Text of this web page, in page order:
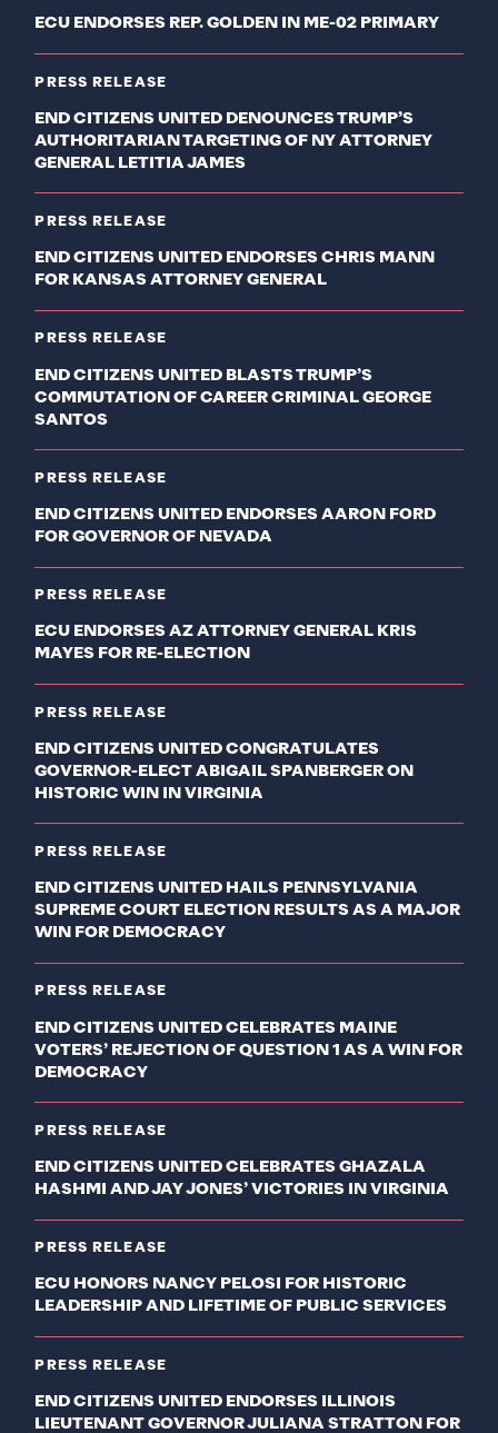
ECU ENDORSES REP. GOLDEN IN ME-02 PRIMARY
PRESS RELEASE
END CITIZENS UNITED DENOUNCES TRUMP’S
AUTHORITARIAN TARGETING OF NY ATTORNEY
GENERAL LETITIA JAMES
PRESS RELEASE
END CITIZENS UNITED ENDORSES CHRIS MANN
FOR KANSAS ATTORNEY GENERAL
PRESS RELEASE
END CITIZENS UNITED BLASTS TRUMP’S
COMMUTATION OF CAREER CRIMINAL GEORGE
SANTOS
PRESS RELEASE
END CITIZENS UNITED ENDORSES AARON FORD
FOR GOVERNOR OF NEVADA
PRESS RELEASE
ECU ENDORSES AZ ATTORNEY GENERAL KRIS
MAYES FOR RE-ELECTION
PRESS RELEASE
END CITIZENS UNITED CONGRATULATES
GOVERNOR-ELECT ABIGAIL SPANBERGER ON
HISTORIC WIN IN VIRGINIA
PRESS RELEASE
END CITIZENS UNITED HAILS PENNSYLVANIA
SUPREME COURT ELECTION RESULTS AS A MAJOR
WIN FOR DEMOCRACY
PRESS RELEASE
END CITIZENS UNITED CELEBRATES MAINE
VOTERS’ REJECTION OF QUESTION 1 AS A WIN FOR
DEMOCRACY
PRESS RELEASE
END CITIZENS UNITED CELEBRATES GHAZALA
HASHMI AND JAY JONES’ VICTORIES IN VIRGINIA
PRESS RELEASE
ECU HONORS NANCY PELOSI FOR HISTORIC
LEADERSHIP AND LIFETIME OF PUBLIC SERVICES
PRESS RELEASE
END CITIZENS UNITED ENDORSES ILLINOIS
LIEUTENANT GOVERNOR JULIANA STRATTON FOR